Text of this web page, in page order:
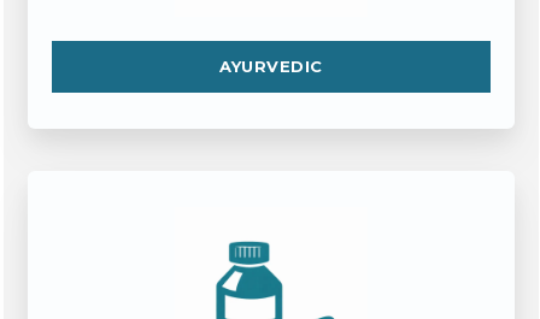
AYURVEDIC